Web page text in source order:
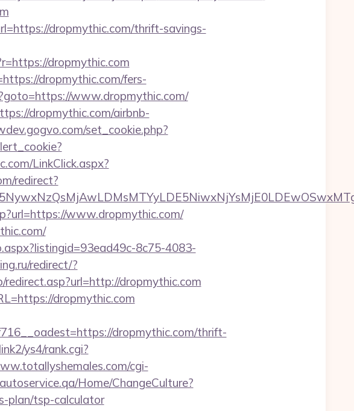
dropmythic.com/thrift-savings-
dropmythic.com
dropmythic.com/fers-
www.dropmythic.com/
dropmythic.com/airbnb-
set_cookie.php?
LinkClick.aspx?
redirect?
www.dropmythic.com/
8c75-4083-
redirect/?
dropmythic.com
dropmythic.com
dropmythic.com/thrift-
ys4/rank.cgi?
cgi-
Home/ChangeCulture?
plan/tsp-calculator